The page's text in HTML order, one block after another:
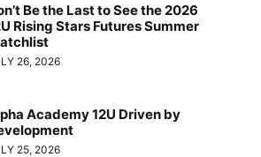
Be the Last to See the 2026
Rising Stars Futures Summer
26, 2026
Academy 12U Driven by
25, 2026